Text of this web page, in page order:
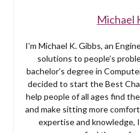
Michael
I’m Michael K. Gibbs, an
solutions to people’s
bachelor’s degree in
decided to start the Best
help people of all ages find
and make sitting more
expertise and knowledge,